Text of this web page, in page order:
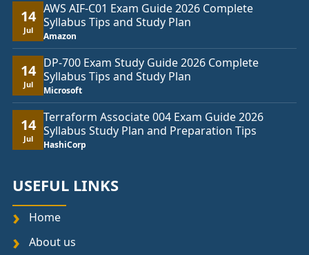
14
Jul
AWS AIF-C01 Exam Guide 2026 Complete
Syllabus Tips and Study Plan
Amazon
14
Jul
DP-700 Exam Study Guide 2026 Complete
Syllabus Tips and Study Plan
Microsoft
14
Jul
Terraform Associate 004 Exam Guide 2026
Syllabus Study Plan and Preparation Tips
HashiCorp
USEFUL LINKS
Home
About us